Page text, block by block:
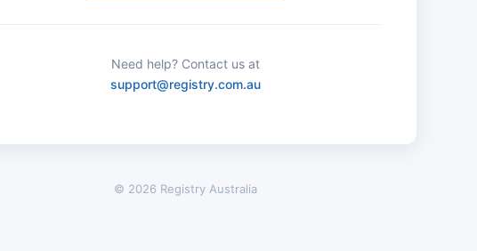
Need help? Contact us at
support@registry.com.au
© 2026 Registry Australia